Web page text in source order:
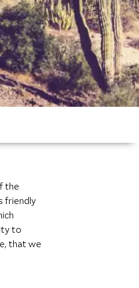
the
friendly
to
that we